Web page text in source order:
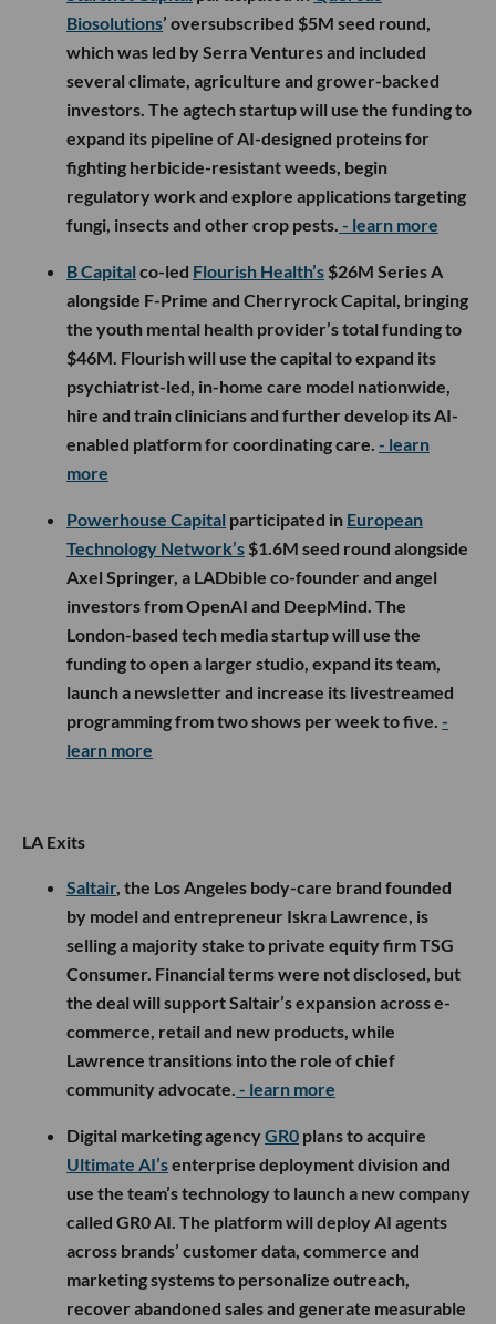
Biosolutions’ oversubscribed $5M seed round,
which was led by Serra Ventures and included
several climate, agriculture and grower-backed
investors. The agtech startup will use the funding to
expand its pipeline of AI-designed proteins for
fighting herbicide-resistant weeds, begin
regulatory work and explore applications targeting
fungi, insects and other crop pests. - learn more
B Capital co-led Flourish Health’s $26M Series A
alongside F-Prime and Cherryrock Capital, bringing
the youth mental health provider’s total funding to
$46M. Flourish will use the capital to expand its
psychiatrist-led, in-home care model nationwide,
hire and train clinicians and further develop its AI-
enabled platform for coordinating care. - learn
more
Powerhouse Capital participated in European
Technology Network’s $1.6M seed round alongside
Axel Springer, a LADbible co-founder and angel
investors from OpenAI and DeepMind. The
London-based tech media startup will use the
funding to open a larger studio, expand its team,
launch a newsletter and increase its livestreamed
programming from two shows per week to five. -
learn more
LA Exits
Saltair, the Los Angeles body-care brand founded
by model and entrepreneur Iskra Lawrence, is
selling a majority stake to private equity firm TSG
Consumer. Financial terms were not disclosed, but
the deal will support Saltair’s expansion across e-
commerce, retail and new products, while
Lawrence transitions into the role of chief
community advocate. - learn more
Digital marketing agencyGR0 plans to acquire
Ultimate AI’senterprise deployment division and
use the team’s technology to launch a new company
called GR0 AI. The platform will deploy AI agents
across brands’ customer data, commerce and
marketing systems to personalize outreach,
recover abandoned sales and generate measurable